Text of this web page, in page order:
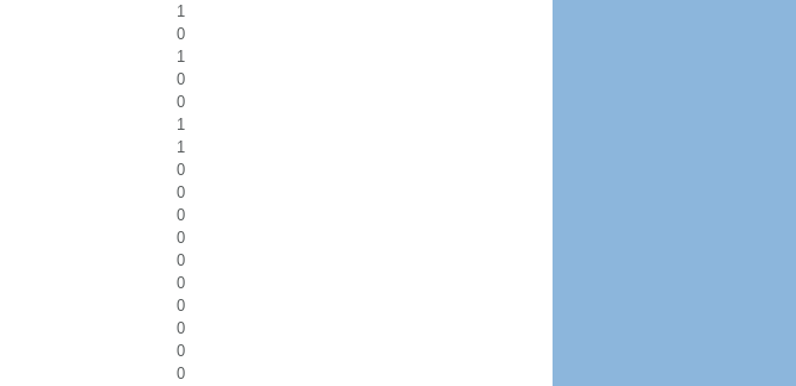
1
0
1
0
0
1
1
0
0
0
0
0
0
0
0
0
0